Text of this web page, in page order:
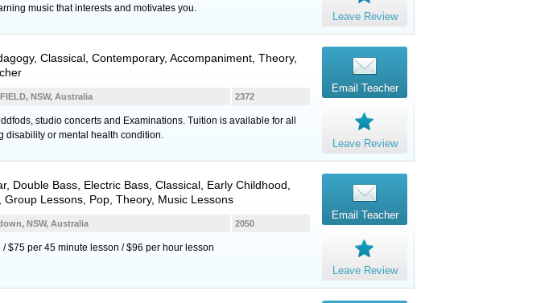
music that interests and motivates you.
Leave Review
Classical, Contemporary, Accompaniment, Theory,
2372
NSW, Australia
studio concerts and Examinations. Tuition is available for all
disability or mental health condition.
Email Teacher
Leave Review
, Double Bass Electric Bass , Classical, Early Childhood,
Group Lessons, Pop, Theory, Music Lessons
2050
NSW, Australia
$75 per 45 minute lesson / $96 per hour lesson
Email Teacher
Leave Review